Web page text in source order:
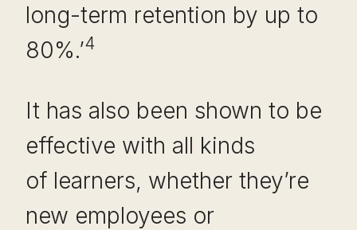
long-term retention by up to
80%.’4
It has also been shown to be
effective with all kinds
of learners, whether they’re
new employees or